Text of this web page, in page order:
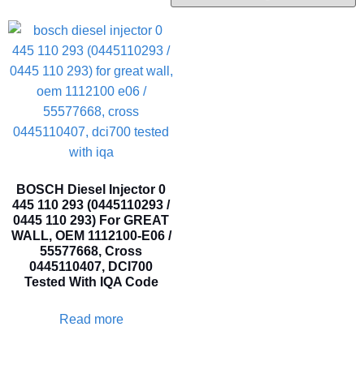
BOSCH Diesel Injector 0
445 110 293 (0445110293 /
0445 110 293) For GREAT
WALL, OEM 1112100-E06 /
55577668, Cross
0445110407, DCI700
Tested With IQA Code
Read more